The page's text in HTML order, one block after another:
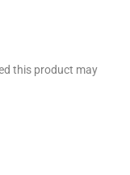
this product may